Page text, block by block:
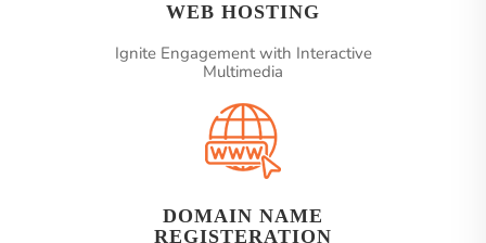
WEB HOSTING
Ignite Engagement with Interactive
Multimedia
DOMAIN NAME
REGISTERATION